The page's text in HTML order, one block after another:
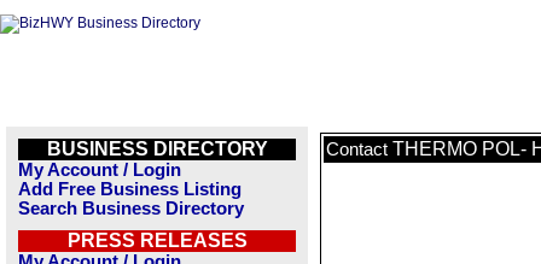
BUSINESS DIRECTORY
My Account / Login
Add Free Business Listing
Search Business Directory
PRESS RELEASES
Contact THERMO POL-